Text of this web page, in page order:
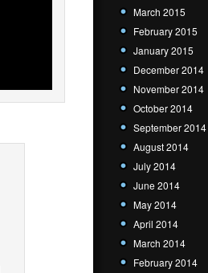
March 2015
February 2015
January 2015
December 2014
November 2014
October 2014
September 2014
August 2014
July 2014
June 2014
May 2014
April 2014
March 2014
February 2014